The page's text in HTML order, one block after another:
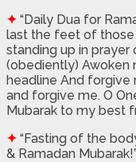
✦ “Daily Dua for
last the feet of those
standing up in
(obediently) Awoken
headline And forgive
and forgive me. O
Mubarak to my best
✦ “Fasting of the
& Ramadan Mubarak!”